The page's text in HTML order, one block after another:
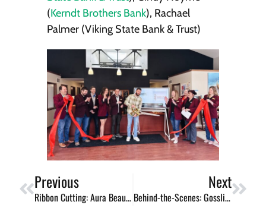
(Kerndt Brothers Bank), Rachael
Palmer (Viking State Bank & Trust)
Previous
Ribbon Cutting: Aura Beauty Studio
Next
Behind-the-Scenes: Gossling Woodworking